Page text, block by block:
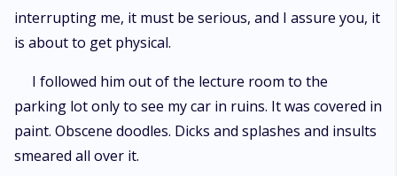
interrupting me, it must be serious, and I assure you, it
is about to get physical.
I followed him out of the lecture room to the
parking lot only to see my car in ruins. It was covered in
paint. Obscene doodles. Dicks and splashes and insults
smeared all over it.